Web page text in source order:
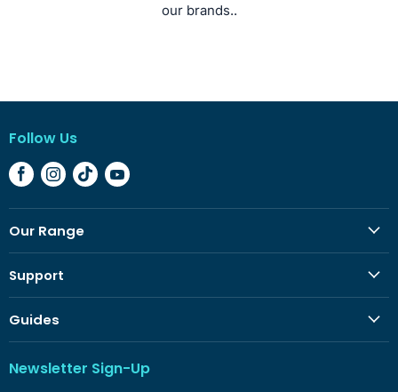
our brands..
Follow Us
Find
Facebook
Find
Instagram
Find
TikTok
Find
Our Range
Support
Guides
Newsletter Sign-Up